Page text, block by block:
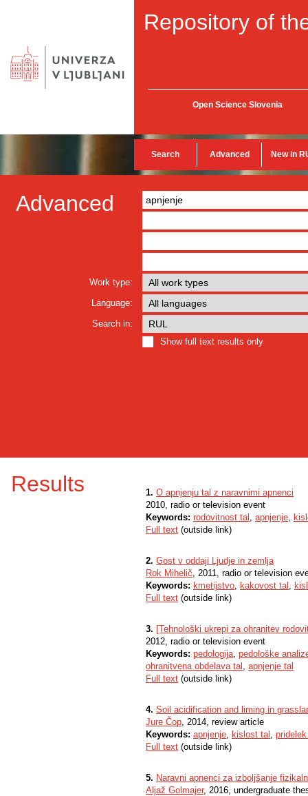
Repository of
Open Science Slovenia
Search Advanced New in
Advanced
Work type:
Language:
Search in:
Show full text results only
Results 1. O apnjenju tal z naravnimi apnenci
2010, radio or television event
Keywords: rodovitnost tal , apnjenje,
Full text (outside link)
2. Gost v oddaji Ljudje in zemlja
Rok Mihelič, 2011, radio or television
Keywords: kmetijstvo, kakovost tal ,
Full text (outside link)
3. [Tehnološki ukrepi za ohranitev
2012, radio or television event
Keywords: pedologija, pedološke
ohranitvena obdelava tal , apnjenje tal
Full text (outside link)
4. Soil acidification and liming in
Jure Čop, 2014, review article
Keywords: apnjenje, kislost tal ,
Full text (outside link)
5. Naravni apnenci za izboljšanje
Aljaž Golmajer, 2016, undergraduate